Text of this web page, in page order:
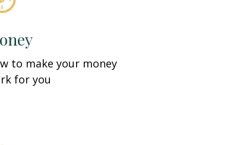
to make your money
for you